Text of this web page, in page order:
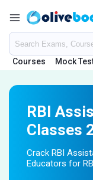
Courses Mock
RBI
Classes
Crack RBI
Educators for